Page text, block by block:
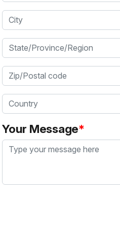
City
State/Province/Region
Zip/Postal code
Country
Your Message